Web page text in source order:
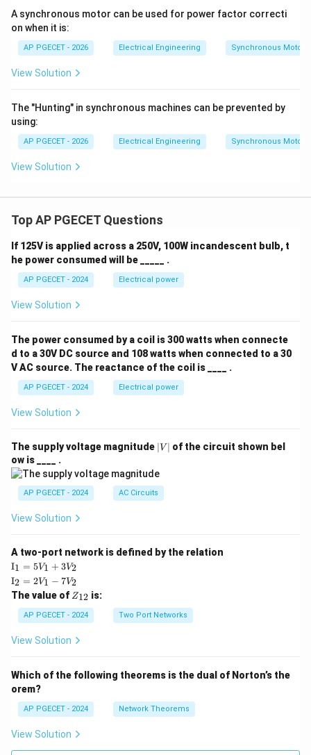
A synchronous motor can be used for power factor correcti
on when it is:
AP PGECET - 2026 Electrical Engineering Synchronous Motors
View Solution
The "Hunting" in synchronous machines can be prevented by
using:
AP PGECET - 2026 Electrical Engineering Synchronous Motors
View Solution
Top AP PGECET Questions
If 125V is applied across a 250V, 100W incandescent bulb, t
he power consumed will be _____ .
AP PGECET - 2024 Electrical power
View Solution
The power consumed by a coil is 300 watts when connecte
d to a 30V DC source and 108 watts when connected to a 30
V AC source. The reactance of the coil is ____ .
AP PGECET - 2024 Electrical power
View Solution
The supply voltage magnitude |
V
∣ V ∣ of the circuit shown bel
ow is ____ .
AP PGECET - 2024 AC Circuits
View Solution
A two-port network is defined by the relation
\te
xt
{I}
_1
=
5V
+
I1 = 5V1 + 3V2
\te
xt
{I}
_2
=
2V
_1
2
I2 = 2V1 − 7V2
The value of Z
{1
2}
Z12 is:
AP PGECET - 2024 Two Port Networks
View Solution
Which of the following theorems is the dual of Norton’s the
orem?
AP PGECET - 2024 Network Theorems
View Solution